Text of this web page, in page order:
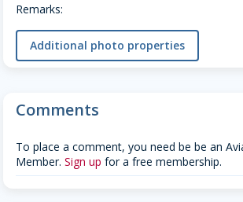
Remarks:
Additional photo properties
Comments
To place a comment, you need be be an
Member. Sign up for a free membership.